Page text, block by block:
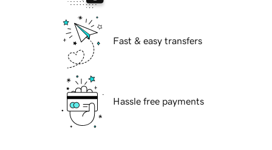
Fast & easy transfers
Hassle free payments